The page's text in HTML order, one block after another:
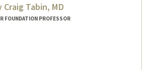
Craig Tabin, MD
FOUNDATION PROFESSOR